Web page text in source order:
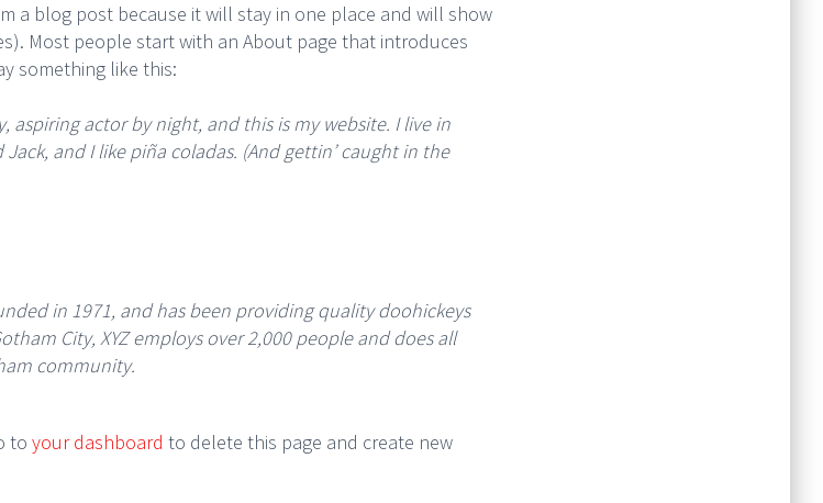
a blog post because it will stay in one place and will show
Most people start with an About page that introduces
something like this:
aspiring actor by night, and this is my website. I live in
and I like piña coladas. (And gettin’ caught in the
in 1971, and has been providing quality doohickeys
City, XYZ employs over 2,000 people and does all
community.
to your dashboard to delete this page and create new